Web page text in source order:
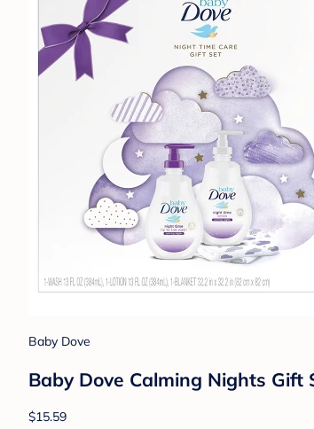
Baby Dove
Baby Dove Calming Nights
$15.59